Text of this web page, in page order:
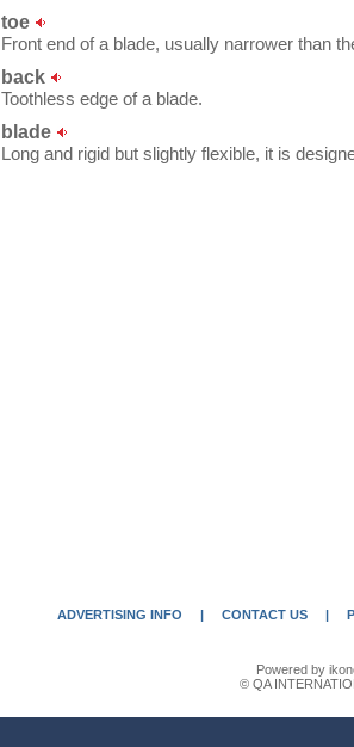
toe
Front end of a blade, usually narrower than
back
Toothless edge of a blade.
blade
Long and rigid but slightly flexible, it is
ADVERTISING INFO | CONTACT US |
Powered by
© QA